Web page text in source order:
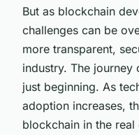
But as blockchain
challenges can be
more transparent,
industry. The journey
just beginning. As
adoption increases,
blockchain in the